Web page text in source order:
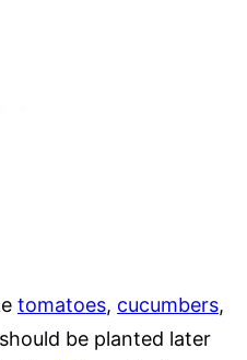
tomatoes, cucumbers,
be planted later